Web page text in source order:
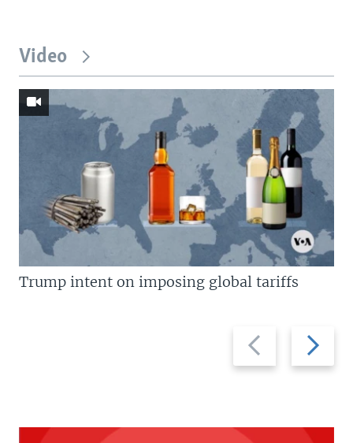
Video
Previous
slide
Next
slide
Trump intent on imposing global tariffs